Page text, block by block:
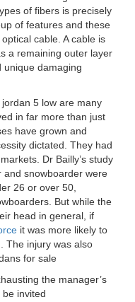
of fibers is precisely
of features and these
cable. A cable is
a remaining outer layer
unique damaging
5 low are many
in far more than just
have grown and
dictated. They had
Dr Bailly’s study
and snowboarder were
26 or over 50,
But while the
head in general, if
it was more likely to
The injury was also
for sale
the manager’s
invited